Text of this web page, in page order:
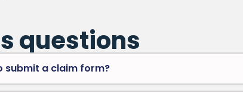
questions
submit a claim form?